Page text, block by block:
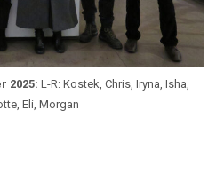
2025: L-R: Kostek, Chris, Iryna, Isha,
Eli, Morgan